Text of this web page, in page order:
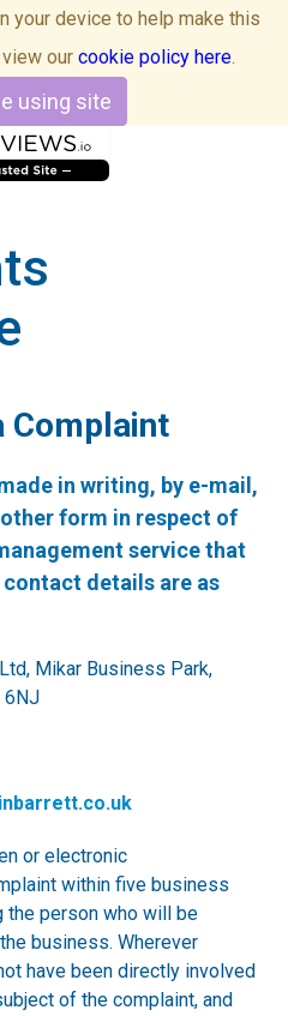
Complaint
in writing, by e-mail,
form in respect of
service that
contact details are as
Mikar Business Park,
6NJ
or electronic
within five business
person who will be
business. Wherever
have been directly involved
of the complaint, and
your device to help make this
our cookie policy here.
using site